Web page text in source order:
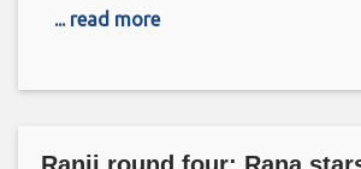
... read more